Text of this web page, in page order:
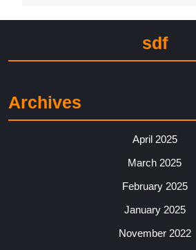
sdf
Archives
April 2025
March 2025
February 2025
January 2025
November 2022